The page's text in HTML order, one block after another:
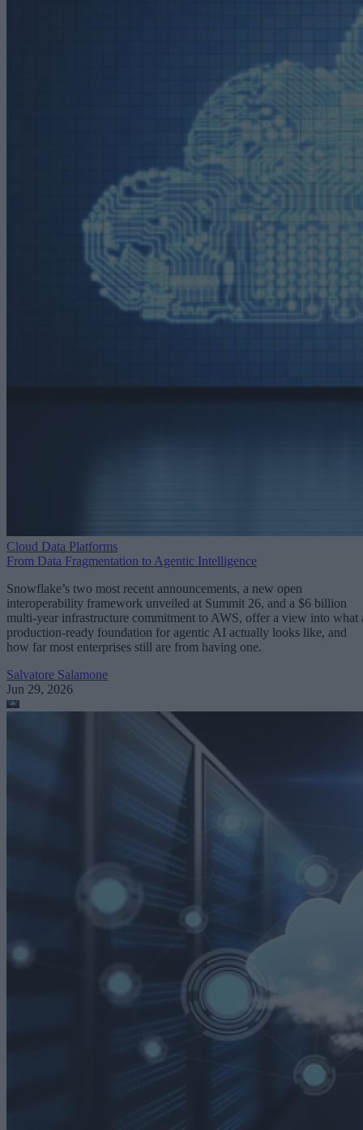
Cloud Data Platforms
From Data Fragmentation to Agentic Intelligence
Snowflake’s two most recent announcements, a new open
interoperability framework unveiled at Summit 26, and a $6 billion
multi-year infrastructure commitment to AWS, offer a view into what
production-ready foundation for agentic AI actually looks like, and
how far most enterprises still are from having one.
Salvatore Salamone
Jun 29, 2026